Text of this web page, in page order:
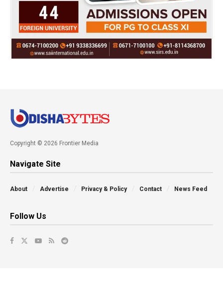
Copyright © 2026 Frontier Media
Navigate Site
About Advertise Privacy & Policy Contact News Feed
Follow Us